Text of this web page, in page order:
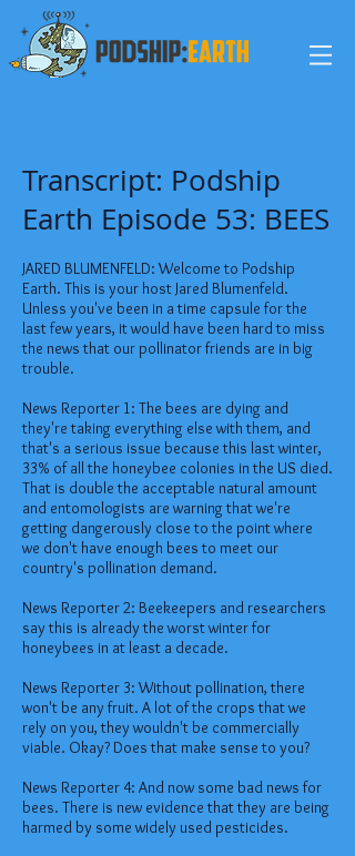
Transcript: Podship
Earth Episode 53: BEES
JARED BLUMENFELD: Welcome to Podship
Earth. This is your host Jared Blumenfeld.
Unless you've been in a time capsule for the
last few years, it would have been hard to miss
the news that our pollinator friends are in big
trouble.
News Reporter 1: The bees are dying and
they're taking everything else with them, and
that's a serious issue because this last winter,
33% of all the honeybee colonies in the US died.
That is double the acceptable natural amount
and entomologists are warning that we're
getting dangerously close to the point where
we don't have enough bees to meet our
country's pollination demand.
News Reporter 2: Beekeepers and researchers
say this is already the worst winter for
honeybees in at least a decade.
News Reporter 3: Without pollination, there
won't be any fruit. A lot of the crops that we
rely on you, they wouldn't be commercially
viable. Okay? Does that make sense to you?
News Reporter 4: And now some bad news for
bees. There is new evidence that they are being
harmed by some widely used pesticides.